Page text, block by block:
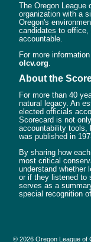
The Oregon League
organization with a
Oregon's
candidates to office,
accountable.
For more
olcv.org
About the
For more than 40
natural legacy. An
elected officials
Scorecard is not
accountability tools,
was published in
By sharing how
most critical
understand whether
or if they listened to
serves as a
special recognition
© 2026 Oregon League of